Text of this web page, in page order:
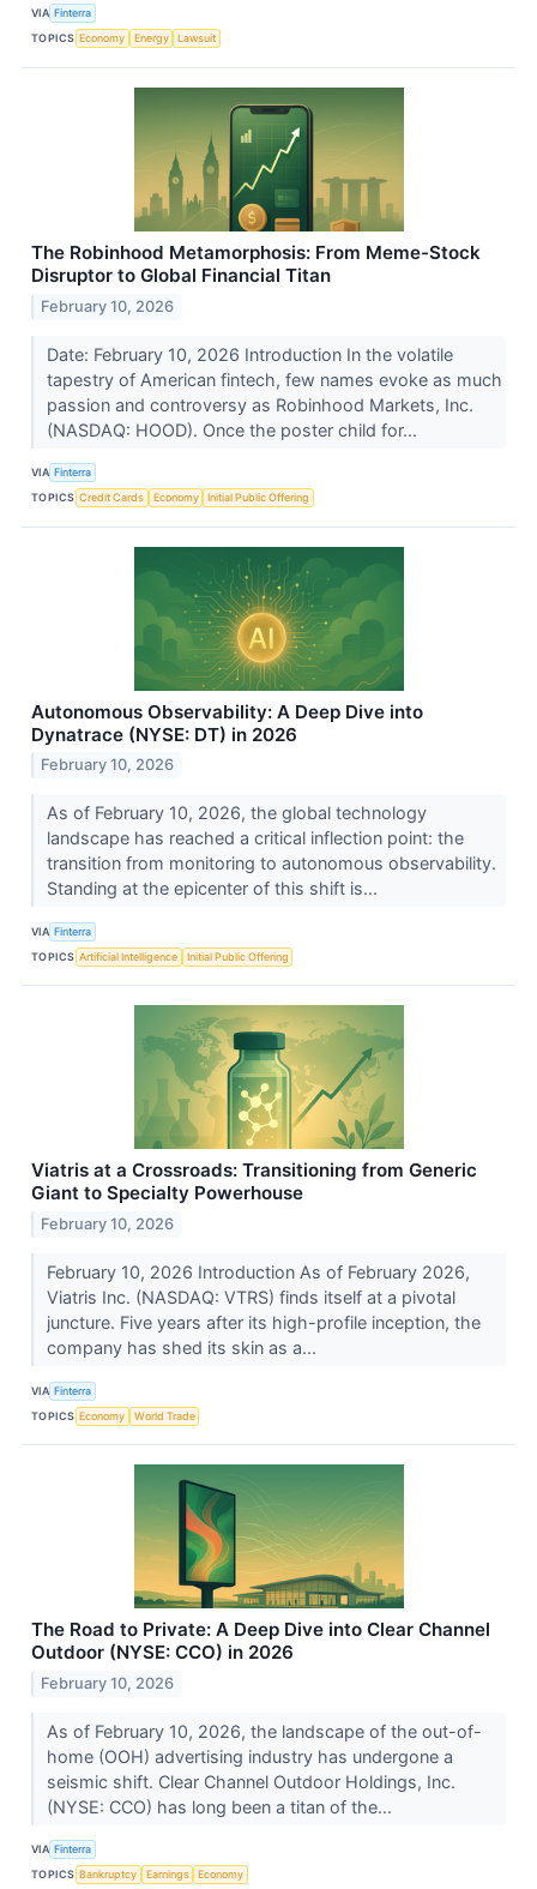
VIA Finterra
TOPICS Economy Energy Lawsuit
The Robinhood Metamorphosis: From Meme-Stock
Disruptor to Global Financial Titan
February 10, 2026
Date: February 10, 2026 Introduction In the volatile
tapestry of American fintech, few names evoke as much
passion and controversy as Robinhood Markets, Inc.
(NASDAQ: HOOD). Once the poster child for...
VIA Finterra
TOPICS Credit Cards Economy Initial Public Offering
Autonomous Observability: A Deep Dive into
Dynatrace (NYSE: DT) in 2026
February 10, 2026
As of February 10, 2026, the global technology
landscape has reached a critical inflection point: the
transition from monitoring to autonomous observability.
Standing at the epicenter of this shift is...
VIA Finterra
TOPICS Artificial Intelligence Initial Public Offering
Viatris at a Crossroads: Transitioning from Generic
Giant to Specialty Powerhouse
February 10, 2026
February 10, 2026 Introduction As of February 2026,
Viatris Inc. (NASDAQ: VTRS) finds itself at a pivotal
juncture. Five years after its high-profile inception, the
company has shed its skin as a...
VIA Finterra
TOPICS Economy World Trade
The Road to Private: A Deep Dive into Clear Channel
Outdoor (NYSE: CCO) in 2026
February 10, 2026
As of February 10, 2026, the landscape of the out-of-
home (OOH) advertising industry has undergone a
seismic shift. Clear Channel Outdoor Holdings, Inc.
(NYSE: CCO) has long been a titan of the...
VIA Finterra
TOPICS Bankruptcy Earnings Economy